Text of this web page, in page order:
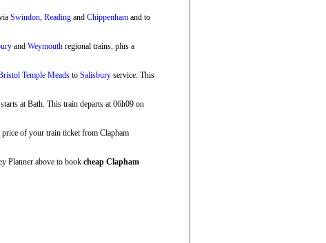
Swindon Reading and Chippenham and to
and Weymouth regional trains, plus a
Temple Meads to Salisbury service. This
starts at Bath. This train departs at 06h09 on
price of your train ticket from Clapham
Planner above to book cheap Clapham